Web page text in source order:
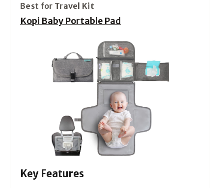
Best for Travel Kit
Kopi Baby Portable Pad
Key Features